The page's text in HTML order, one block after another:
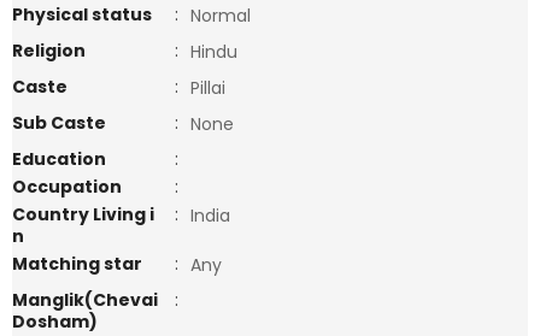
Physical status
: Normal
Religion
: Hindu
Caste
: Pillai
Sub Caste
: None
Education
:
Occupation
:
Country Living i
n
: India
Matching star
: Any
Manglik(Chevai
Dosham)
: